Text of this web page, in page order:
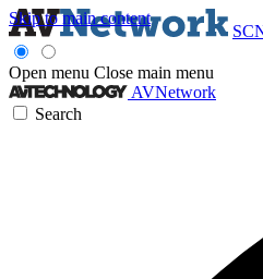
Skip to main content
Open menu Close main menu
AVNetwork
Search